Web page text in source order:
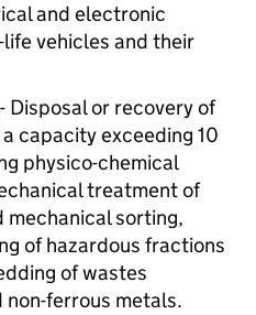
and electronic
vehicles and their
Disposal or recovery of
capacity exceeding 10
physico-chemical
treatment of
mechanical sorting,
of hazardous fractions
of wastes
ferrous metals.